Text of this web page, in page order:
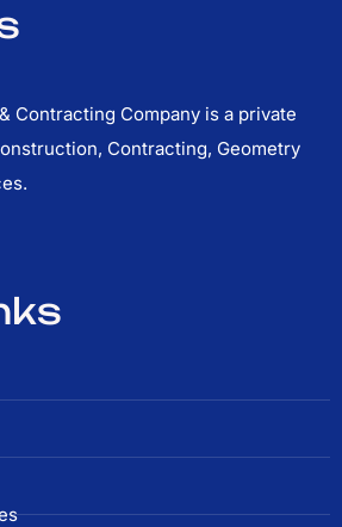
Contracting Company is a private
Contracting, Geometry